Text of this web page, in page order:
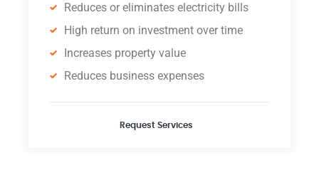
Reduces or eliminates electricity bills
High return on investment over time
Increases property value
Reduces business expenses
Request Services